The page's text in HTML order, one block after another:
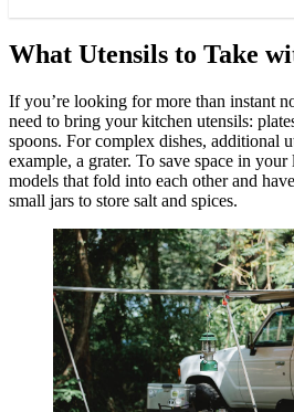
What Utensils to Take
If you’re looking for more than instant
need to bring your kitchen utensils:
spoons. For complex dishes, additional
example, a grater. To save space in
models that fold into each other and
small jars to store salt and spices.